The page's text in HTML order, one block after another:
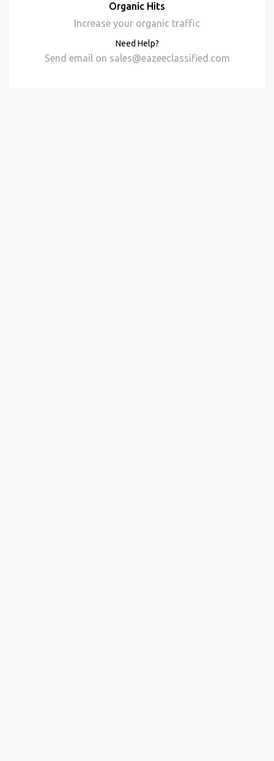
Organic Hits
Increase your organic traffic
Need Help?
Send email on sales@eazeeclassified.com